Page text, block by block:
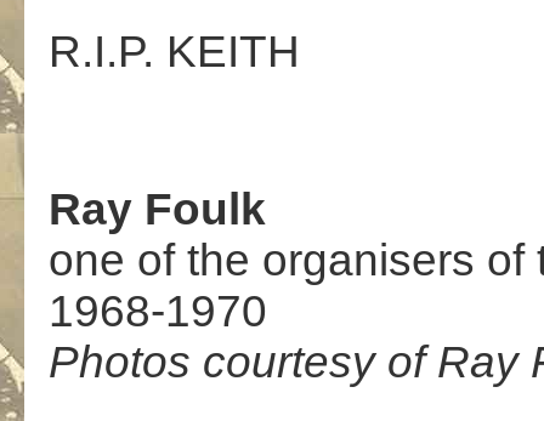
R.I.P. KEITH
Ray Foulk
one of the organisers
1968-1970
Photos courtesy of Ray